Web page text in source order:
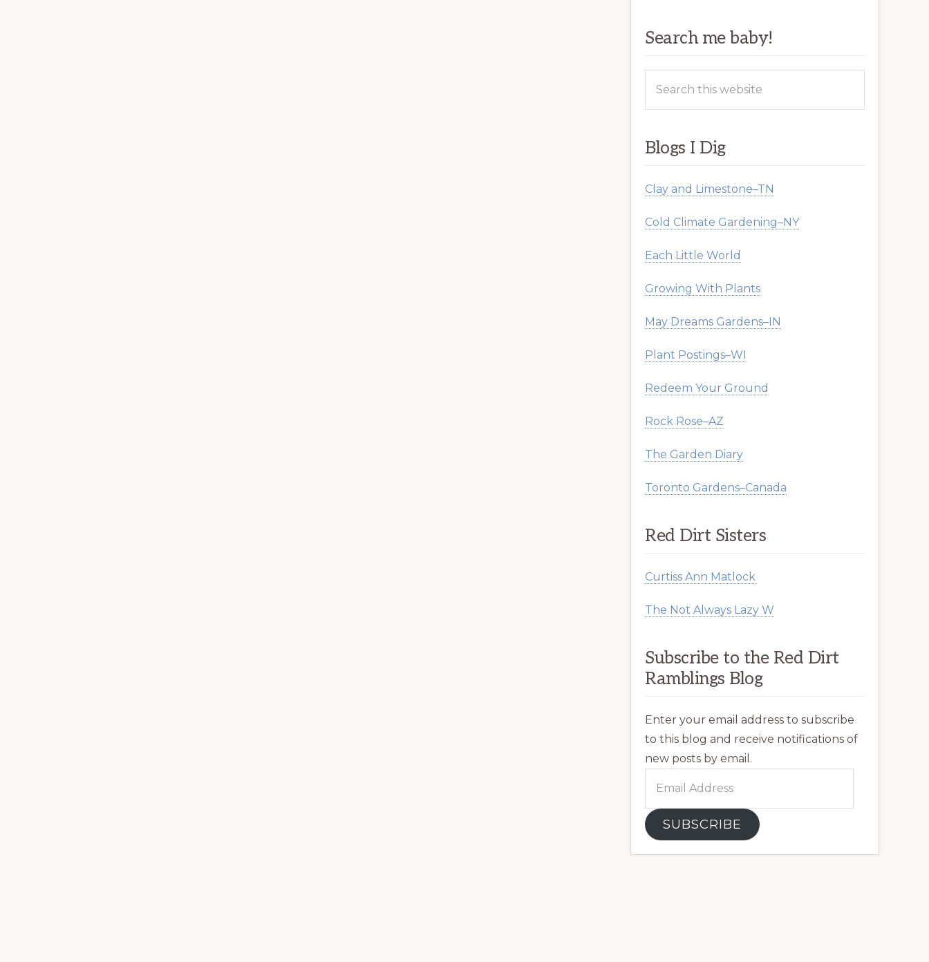
Search me baby!
Blogs I Dig
Clay and Limestone–TN
Cold Climate Gardening–NY
Each Little World
Growing With Plants
May Dreams Gardens–IN
Plant Postings–WI
Redeem Your Ground
Rock Rose–AZ
The Garden Diary
Toronto Gardens–Canada
Red Dirt Sisters
Curtiss Ann Matlock
The Not Always Lazy W
Subscribe to the Red Dirt
Ramblings Blog
Enter your email address to subscribe
to this blog and receive notifications of
new posts by email.
SUBSCRIBE